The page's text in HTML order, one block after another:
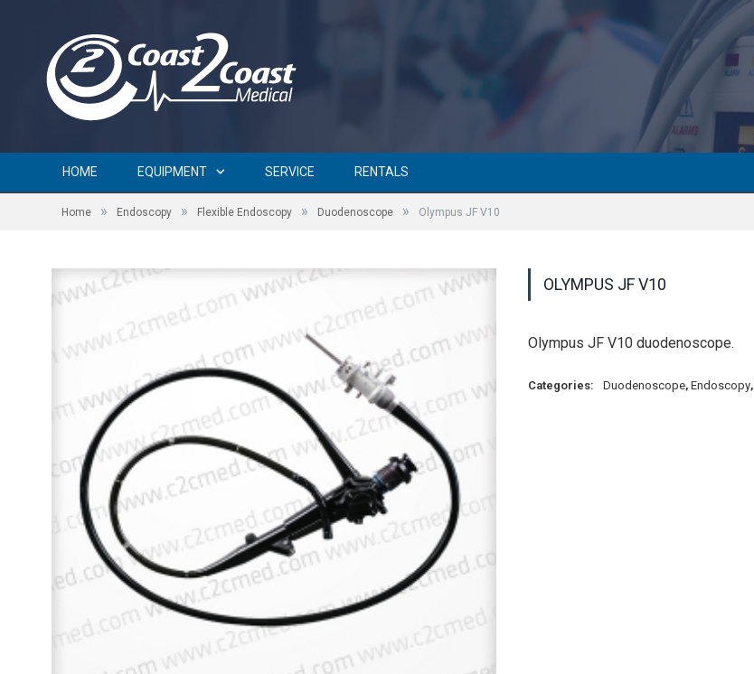
HOME EQUIPMENT SERVICE RENTALS
Home » Endoscopy » Flexible Endoscopy » Duodenoscope » Olympus JF V10
OLYMPUS JF V10
Olympus JF V10 duodenoscope.
Categories: Duodenoscope, Endoscopy,